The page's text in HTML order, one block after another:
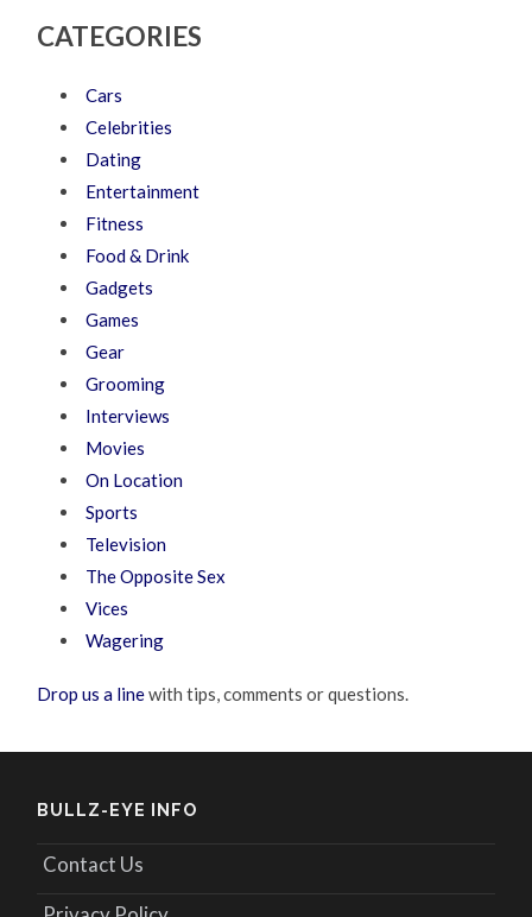
CATEGORIES
Cars
Celebrities
Dating
Entertainment
Fitness
Food & Drink
Gadgets
Games
Gear
Grooming
Interviews
Movies
On Location
Sports
Television
The Opposite Sex
Vices
Wagering
Drop us a linewith tips, comments or questions.
BULLZ-EYE INFO
Contact Us